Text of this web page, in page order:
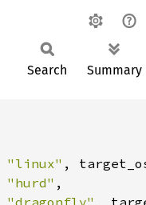
Search Summary
"linux" ,
"hurd"
"dragonfly" ,